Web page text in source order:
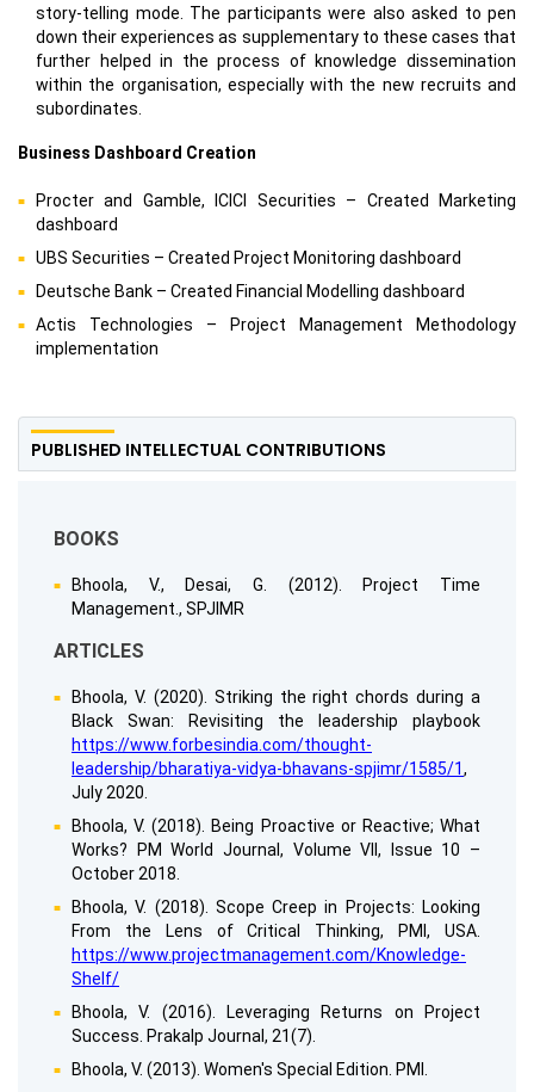
story-telling mode. The participants were also asked to pen
down their experiences as supplementary to these cases that
further helped in the process of knowledge dissemination
within the organisation, especially with the new recruits and
subordinates.
Business Dashboard Creation
Procter and Gamble, ICICI Securities – Created Marketing
dashboard
UBS Securities – Created Project Monitoring dashboard
Deutsche Bank – Created Financial Modelling dashboard
Actis Technologies – Project Management Methodology
implementation
PUBLISHED INTELLECTUAL CONTRIBUTIONS
BOOKS
Bhoola, V., Desai, G. (2012). Project Time
Management., SPJIMR
ARTICLES
Bhoola, V. (2020). Striking the right chords during a
Black Swan: Revisiting the leadership playbook
https://www.forbesindia.com/thought-
leadership/bharatiya-vidya-bhavans-spjimr/1585/1,
July 2020.
Bhoola, V. (2018). Being Proactive or Reactive; What
Works? PM World Journal, Volume VII, Issue 10 –
October 2018.
Bhoola, V. (2018). Scope Creep in Projects: Looking
From the Lens of Critical Thinking, PMI, USA.
https://www.projectmanagement.com/Knowledge-
Shelf/
Bhoola, V. (2016). Leveraging Returns on Project
Success. Prakalp Journal, 21(7).
Bhoola, V. (2013). Women's Special Edition. PMI.